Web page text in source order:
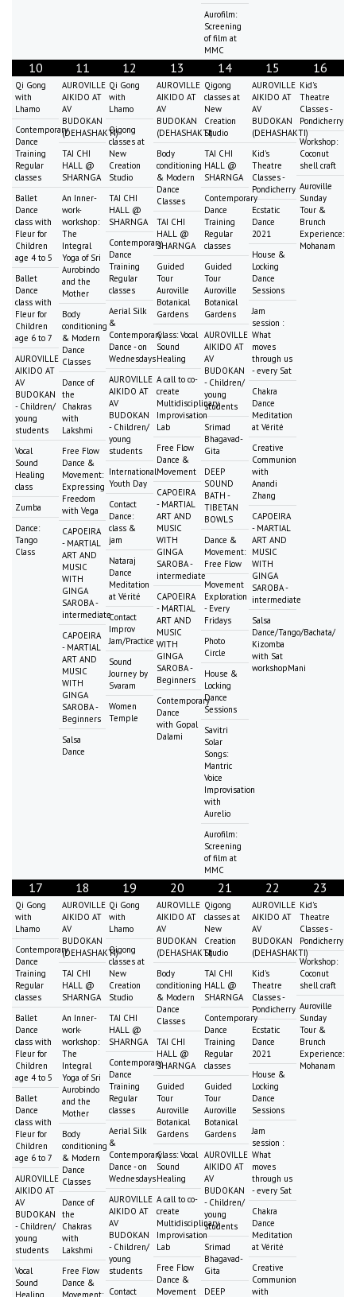
Aurofilm:
Screening
of film at
MMC
10
Qi Gong
with
Lhamo
Contemporary
Dance
Training
Regular
classes
Ballet
Dance
class with
Fleur for
Children
age 4 to 5
Ballet
Dance
class with
Fleur for
Children
age 6 to 7
AUROVILLE
AIKIDO AT
AV
BUDOKAN
- Children/
young
students
Vocal
Sound
Healing
class
Zumba
Dance:
Tango
Class
11
AUROVILLE
AIKIDO AT
AV
BUDOKAN
(DEHASHAKTI)
TAI CHI
HALL @
SHARNGA
An Inner-
work-
workshop:
The
Integral
Yoga of Sri
Aurobindo
and the
Mother
Body
conditioning
& Modern
Dance
Classes
Dance of
the
Chakras
with
Lakshmi
Free Flow
Dance &
Movement:
Expressing
Freedom
with Vega
CAPOEIRA
- MARTIAL
ART AND
MUSIC
WITH
GINGA
SAROBA -
intermediate
CAPOEIRA
- MARTIAL
ART AND
MUSIC
WITH
GINGA
SAROBA -
Beginners
Salsa
Dance
12
Qi Gong
with
Lhamo
Qigong
classes at
New
Creation
Studio
TAI CHI
HALL @
SHARNGA
Contemporary
Dance
Training
Regular
classes
Aerial Silk
&
Contemporary
Dance - on
Wednesdays
AUROVILLE
AIKIDO AT
AV
BUDOKAN
- Children/
young
students
International
Youth Day
Contact
Dance:
class &
jam
Nataraj
Dance
Meditation
at Vérité
Contact
Improv
Jam/Practice
Sound
Journey by
Svaram
Women
Temple
13
AUROVILLE
AIKIDO AT
AV
BUDOKAN
(DEHASHAKTI)
Body
conditioning
& Modern
Dance
Classes
TAI CHI
HALL @
SHARNGA
Guided
Tour
Auroville
Botanical
Gardens
Class: Vocal
Sound
Healing
A call to co-
create
Multidisciplinary
Improvisation
Lab
Free Flow
Dance &
Movement
CAPOEIRA
- MARTIAL
ART AND
MUSIC
WITH
GINGA
SAROBA -
intermediate
CAPOEIRA
- MARTIAL
ART AND
MUSIC
WITH
GINGA
SAROBA -
Beginners
Contemporary
Dance
with Gopal
Dalami
14
Qigong
classes at
New
Creation
Studio
TAI CHI
HALL @
SHARNGA
Contemporary
Dance
Training
Regular
classes
Guided
Tour
Auroville
Botanical
Gardens
AUROVILLE
AIKIDO AT
AV
BUDOKAN
- Children/
young
students
Srimad
Bhagavad-
Gita
DEEP
SOUND
BATH -
TIBETAN
BOWLS
Dance &
Movement:
Free Flow
Movement
Exploration
- Every
Fridays
Photo
Circle
House &
Locking
Dance
Sessions
Savitri
Solar
Songs:
Mantric
Voice
Improvisation
with
Aurelio
Aurofilm:
Screening
of film at
MMC
15
AUROVILLE
AIKIDO AT
AV
BUDOKAN
(DEHASHAKTI)
Kid's
Theatre
Classes -
Pondicherry
Ecstatic
Dance
2021
House &
Locking
Dance
Sessions
Jam
session :
What
moves
through us
- every Sat
Chakra
Dance
Meditation
at Vérité
Creative
Communion
with
Anandi
Zhang
CAPOEIRA
- MARTIAL
ART AND
MUSIC
WITH
GINGA
SAROBA -
intermediate
Salsa
Dance/Tango/Bachata/
Kizomba
with Sat
workshopMani
16
Kid's
Theatre
Classes -
Pondicherry
Workshop:
Coconut
shell craft
Auroville
Sunday
Tour &
Brunch
Experience:
Mohanam
17
Qi Gong
with
Lhamo
Contemporary
Dance
Training
Regular
classes
Ballet
Dance
class with
Fleur for
Children
age 4 to 5
Ballet
Dance
class with
Fleur for
Children
age 6 to 7
AUROVILLE
AIKIDO AT
AV
BUDOKAN
- Children/
young
students
Vocal
Sound
Healing
18
AUROVILLE
AIKIDO AT
AV
BUDOKAN
(DEHASHAKTI)
TAI CHI
HALL @
SHARNGA
An Inner-
work-
workshop:
The
Integral
Yoga of Sri
Aurobindo
and the
Mother
Body
conditioning
& Modern
Dance
Classes
Dance of
the
Chakras
with
Lakshmi
Free Flow
Dance &
Movement:
19
Qi Gong
with
Lhamo
Qigong
classes at
New
Creation
Studio
TAI CHI
HALL @
SHARNGA
Contemporary
Dance
Training
Regular
classes
Aerial Silk
&
Contemporary
Dance - on
Wednesdays
AUROVILLE
AIKIDO AT
AV
BUDOKAN
- Children/
young
students
Contact
20
AUROVILLE
AIKIDO AT
AV
BUDOKAN
(DEHASHAKTI)
Body
conditioning
& Modern
Dance
Classes
TAI CHI
HALL @
SHARNGA
Guided
Tour
Auroville
Botanical
Gardens
Class: Vocal
Sound
Healing
A call to co-
create
Multidisciplinary
Improvisation
Lab
Free Flow
Dance &
Movement
21
Qigong
classes at
New
Creation
Studio
TAI CHI
HALL @
SHARNGA
Contemporary
Dance
Training
Regular
classes
Guided
Tour
Auroville
Botanical
Gardens
AUROVILLE
AIKIDO AT
AV
BUDOKAN
- Children/
young
students
Srimad
Bhagavad-
Gita
DEEP
22
AUROVILLE
AIKIDO AT
AV
BUDOKAN
(DEHASHAKTI)
Kid's
Theatre
Classes -
Pondicherry
Ecstatic
Dance
2021
House &
Locking
Dance
Sessions
Jam
session :
What
moves
through us
- every Sat
Chakra
Dance
Meditation
at Vérité
Creative
Communion
with
23
Kid's
Theatre
Classes -
Pondicherry
Workshop:
Coconut
shell craft
Auroville
Sunday
Tour &
Brunch
Experience:
Mohanam